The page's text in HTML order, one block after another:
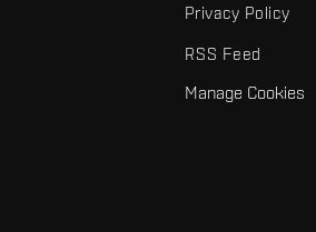
Privacy Policy
RSS Feed
Manage Cookies